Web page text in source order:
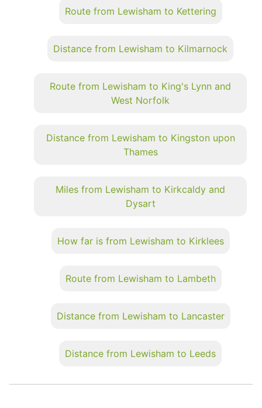
Route from Lewisham to Kettering
Distance from Lewisham to Kilmarnock
Route from Lewisham to King's Lynn and
West Norfolk
Distance from Lewisham to Kingston upon
Thames
Miles from Lewisham to Kirkcaldy and
Dysart
How far is from Lewisham to Kirklees
Route from Lewisham to Lambeth
Distance from Lewisham to Lancaster
Distance from Lewisham to Leeds